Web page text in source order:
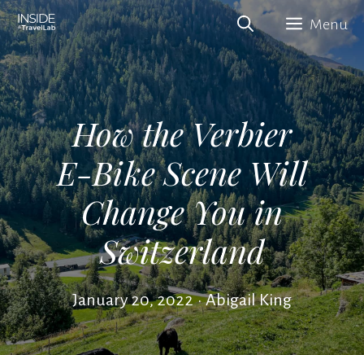
Skip
to
content
Menu
How the Verbier
E-Bike Scene Will
Change You in
Switzerland
January 20, 2022 • Abigail King